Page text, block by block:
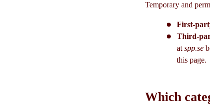
Temporary and
First-
Third-
at spp.se
this page.
Which